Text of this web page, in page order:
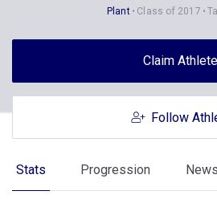
Plant
Class of 2017
Claim Athlete
Follow
Stats Progression News